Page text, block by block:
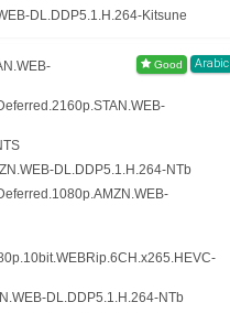
DL.DDP5.1.H.264-Kitsune
Arabic
DL.DDP5.1.H.264-NTb
DL.DDP5.1.H.264-NTb